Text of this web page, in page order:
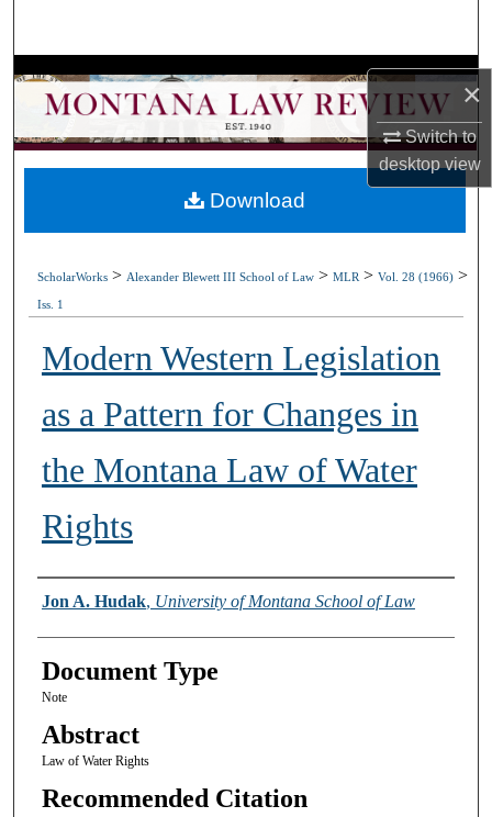
×
Switch to
desktopview
Browse Collections
My Account
About
ScholarWorks > Alexander Blewett III School of Law >MLR >Vol. 28 (1966) >
Iss. 1
Modern Western Legislation
as a Pattern for Changes in
the Montana Law of Water
Rights
Authors
Jon A. Hudak, University of Montana School of Law
Document Type
Note
Abstract
Law of Water Rights
Recommended Citation
Download